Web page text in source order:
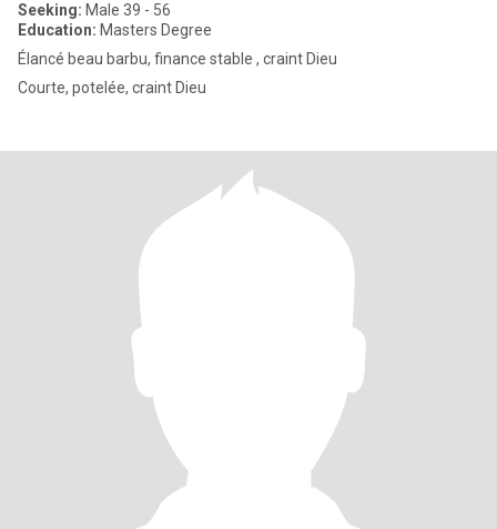
Seeking: Male 39 - 56
Education: Masters Degree
Élancé beau barbu, finance stable , craint Dieu
Courte, potelée, craint Dieu